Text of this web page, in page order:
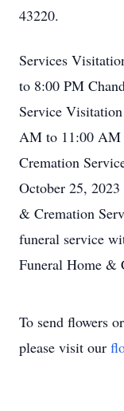
43220.
Services
to 8:00 PM
Service
AM to 11:00 AM
Cremation
October 25,
& Cremation
funeral service
Funeral Home &
To send flowers
please visit our